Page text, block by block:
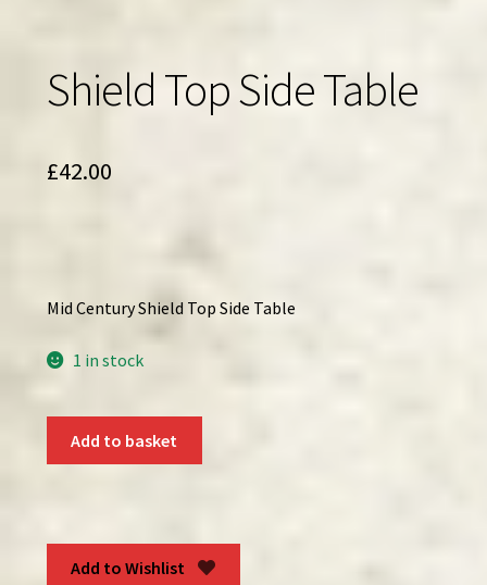
Shield Top Side Table
£42.00
Mid Century Shield Top Side Table
1 in stock
Add to basket
Add to Wishlist